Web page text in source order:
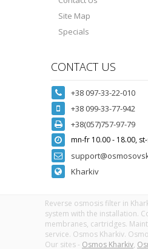
Site Map
Specials
CONTACT US
+38 097-33-22-010
+38 099-33-77-942
+38(057)757-97-79
mn-fr 10.00 - 18.00,
Kharkiv
Reverse osmosis filter in
system with the installation.
membranes, cartridges.
service. Osmos Kharkiv.
Our sites - Osmos Kharkiv,